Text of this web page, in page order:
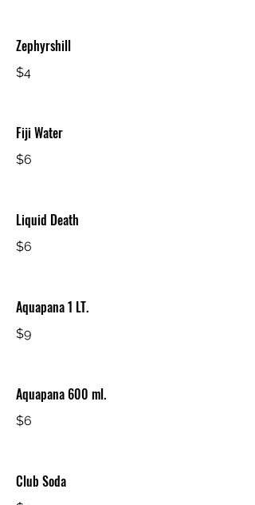
Zephyrshill
$4
Fiji Water
$6
Liquid Death
$6
Aquapana 1 LT.
$9
Aquapana 600 ml.
$6
Club Soda